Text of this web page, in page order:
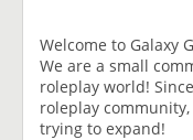
Welcome to Galaxy
We are a small
roleplay world!
roleplay
trying to expand!